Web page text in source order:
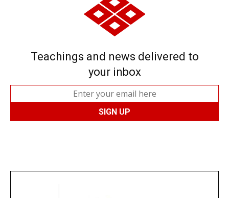
Teachings and news delivered to
your inbox